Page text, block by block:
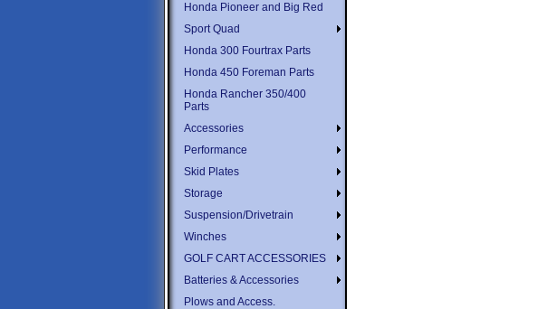
Honda Pioneer and Big Red
Sport Quad
Honda 300 Fourtrax Parts
Honda 450 Foreman Parts
Honda Rancher 350/400
Parts
Accessories
Performance
Skid Plates
Storage
Suspension/Drivetrain
Winches
GOLF CART ACCESSORIES
Batteries & Accessories
Plows and Access.